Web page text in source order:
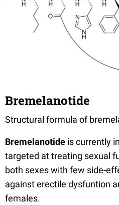
Bremelanotide
Structural formula of
Bremelanotide is currently
targeted at treating sexual
both sexes with few side-
against erectile dysfuntion
females.